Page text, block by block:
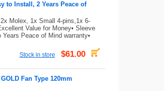
to Install, 2 Years Peace of
Molex, 1x Small 4-pins,1x 6-
Value for Money• Sleeve
Peace of Mind warranty•
Stock in store $61.00
Fan Type 120mm